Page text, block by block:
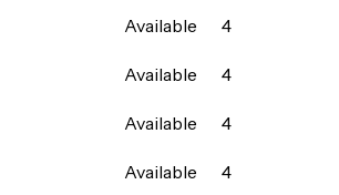
Available
4
Available
4
Available
4
Available
4